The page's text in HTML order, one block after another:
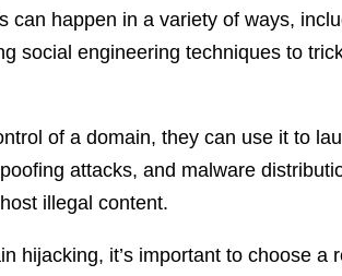
can happen in a variety of ways,
social engineering techniques to
of a domain, they can use it to
attacks, and malware
illegal content.
hijacking, it’s important to choose